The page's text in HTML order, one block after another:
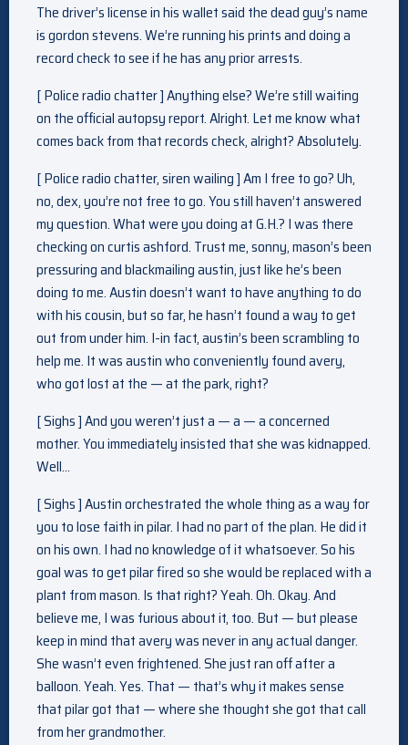
The driver’s license in his wallet said the dead guy’s name
is gordon stevens. We’re running his prints and doing a
record check to see if he has any prior arrests.
[ Police radio chatter ] Anything else? We’re still waiting
on the official autopsy report. Alright. Let me know what
comes back from that records check, alright? Absolutely.
[ Police radio chatter, siren wailing ] Am I free to go? Uh,
no, dex, you’re not free to go. You still haven’t answered
my question. What were you doing at G.H.? I was there
checking on curtis ashford. Trust me, sonny, mason’s been
pressuring and blackmailing austin, just like he’s been
doing to me. Austin doesn’t want to have anything to do
with his cousin, but so far, he hasn’t found a way to get
out from under him. I-in fact, austin’s been scrambling to
help me. It was austin who conveniently found avery,
who got lost at the — at the park, right?
[ Sighs ] And you weren’t just a — a — a concerned
mother. You immediately insisted that she was kidnapped.
Well…
[ Sighs ] Austin orchestrated the whole thing as a way for
you to lose faith in pilar. I had no part of the plan. He did it
on his own. I had no knowledge of it whatsoever. So his
goal was to get pilar fired so she would be replaced with a
plant from mason. Is that right? Yeah. Oh. Okay. And
believe me, I was furious about it, too. But — but please
keep in mind that avery was never in any actual danger.
She wasn’t even frightened. She just ran off after a
balloon. Yeah. Yes. That — that’s why it makes sense
that pilar got that — where she thought she got that call
from her grandmother.